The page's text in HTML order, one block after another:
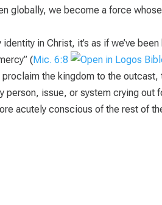
globally, we become a force
in Christ, it’s as if we’ve
(Mic. 6:8
the kingdom to the
issue, or system crying out
acutely conscious of the rest of